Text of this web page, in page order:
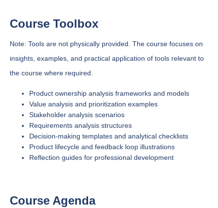
Course Toolbox
Note: Tools are not physically provided. The course focuses on
insights, examples, and practical application of tools relevant to
the course where required.
Product ownership analysis frameworks and models
Value analysis and prioritization examples
Stakeholder analysis scenarios
Requirements analysis structures
Decision-making templates and analytical checklists
Product lifecycle and feedback loop illustrations
Reflection guides for professional development
Course Agenda